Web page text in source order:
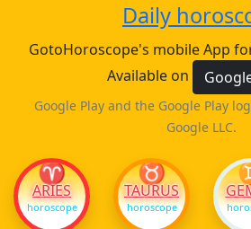
Daily
GotoHoroscope's mobile App
Available on
Google Play and the Google Play
Google LLC.
♈
ARIES
horoscope
♉
TAURUS
horoscope